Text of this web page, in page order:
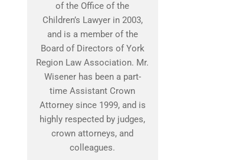
of the Office of the
Children’s Lawyer in 2003,
and is a member of the
Board of Directors of York
Region Law Association. Mr.
Wisener has been a part-
time Assistant Crown
Attorney since 1999, and is
highly respected by judges,
crown attorneys, and
colleagues.